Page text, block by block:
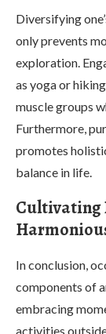
Diversifying
only prevents
exploration.
as yoga or
muscle groups
Furthermore,
promotes
balance in life.
Cultivating
In conclusion,
components of
embracing
activities